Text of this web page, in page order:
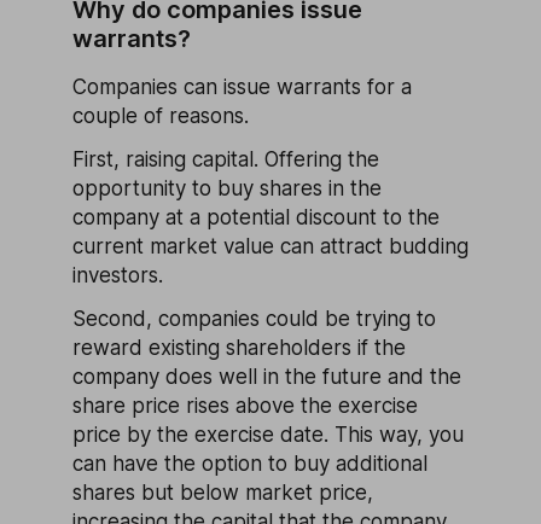
Why do companies issue
warrants?
Companies can issue warrants for a
couple of reasons.
First, raising capital. Offering the
opportunity to buy shares in the
company at a potential discount to the
current market value can attract budding
investors.
Second, companies could be trying to
reward existing shareholders if the
company does well in the future and the
share price rises above the exercise
price by the exercise date. This way, you
can have the option to buy additional
shares but below market price,